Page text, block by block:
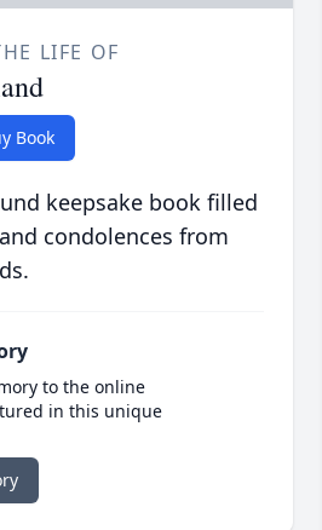
LIFE OF
Book
keepsake book filled
condolences from
to the online
in this unique